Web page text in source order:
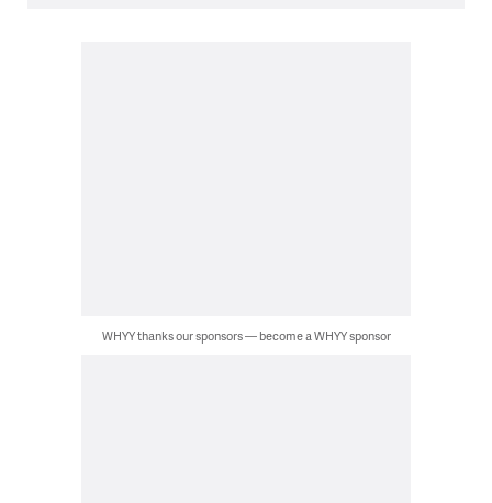
WHYY thanks our sponsors — become a WHYY sponsor